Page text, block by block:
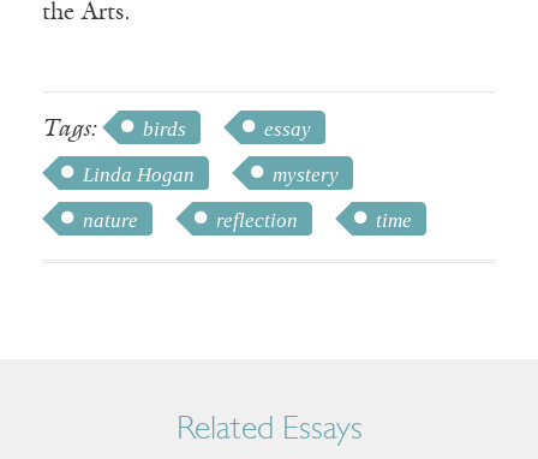
the Arts.
Tags: birds
essay
Linda Hogan
mystery
nature
reflection time
Related Essays